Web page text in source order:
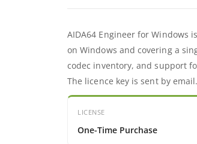
AIDA64 Engineer for Windows
on Windows and covering a
codec inventory, and support
The licence key is sent by email.
LICENSE
One-Time Purchase